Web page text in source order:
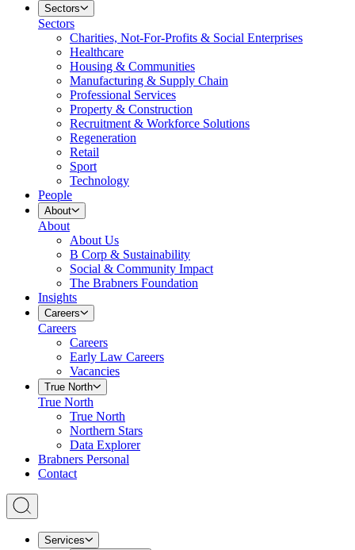
Sectors
Sectors
Charities, Not-For-Profits & Social Enterprises
Healthcare
Housing & Communities
Manufacturing & Supply Chain
Professional Services
Property & Construction
Recruitment & Workforce Solutions
Regeneration
Retail
Sport
Technology
People
About
About
About Us
B Corp & Sustainability
Social & Community Impact
The Brabners Foundation
Insights
Careers
Careers
Careers
Early Law Careers
Vacancies
True North
True North
True North
Northern Stars
Data Explorer
Brabners Personal
Contact
Services